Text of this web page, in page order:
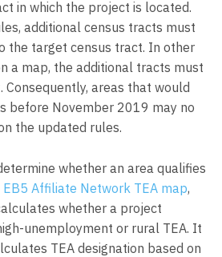
in which the project is located.
additional census tracts must
the target census tract. In other
a map, the additional tracts must
areas that would
before November 2019 may no
the updated rules.
whether an area qualifies
EB5 Affiliate Network TEA map,
whether a project
unemployment or rural TEA. It
TEA designation based on